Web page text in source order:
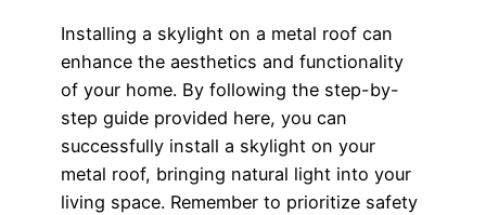
Installing a skylight on a metal roof can
enhance the aesthetics and functionality
of your home. By following the step-by-
step guide provided here, you can
successfully install a skylight on your
metal roof, bringing natural light into your
living space. Remember to prioritize safety